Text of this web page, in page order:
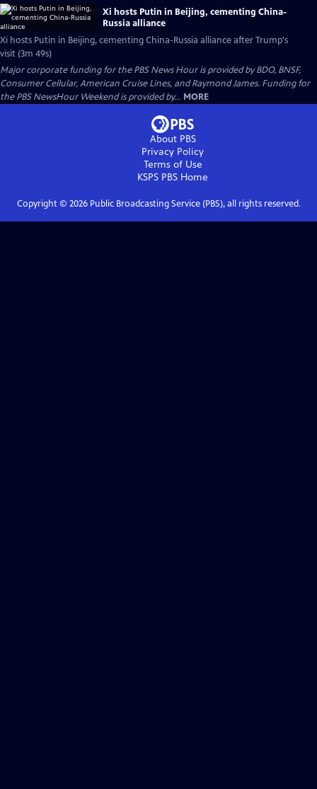
Xi hosts Putin in Beijing, cementing China-
Russia alliance
Xi hosts Putin in Beijing, cementing China-Russia alliance after Trump's
visit (3m 49s)
Major corporate funding for the PBS News Hour is provided by BDO, BNSF,
Consumer Cellular, American Cruise Lines, and Raymond James. Funding for
the PBS NewsHour Weekend is provided by... MORE
About PBS
Privacy Policy
Terms of Use
KSPS PBS Home
Copyright © 2026Public Broadcasting Service (PBS), all rights reserved.